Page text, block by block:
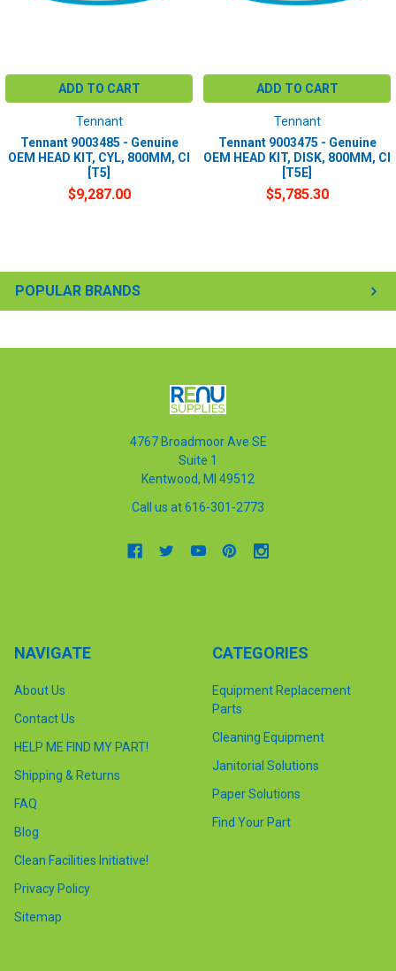
POPULAR BRANDS
ADD TO CART
Tennant
Tennant 9003485 - Genuine
OEM HEAD KIT, CYL, 800MM, CI
[T5]
$9,287.00
ADD TO CART
Tennant
Tennant 9003475 - Genuine
OEM HEAD KIT, DISK, 800MM, CI
[T5E]
$5,785.30
4767 Broadmoor Ave SE
Suite 1
Kentwood, MI 49512
Call us at 616-301-2773
NAVIGATE
About Us
Contact Us
HELP ME FIND MY PART!
Shipping & Returns
FAQ
Blog
Clean Facilities Initiative!
Privacy Policy
Sitemap
CATEGORIES
Equipment Replacement
Parts
Cleaning Equipment
Janitorial Solutions
Paper Solutions
Find Your Part